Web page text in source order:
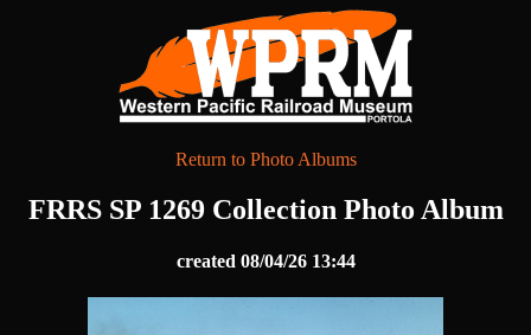
Return to Photo Albums
FRRS SP 1269 Collection Photo Album
created 08/04/26 13:44